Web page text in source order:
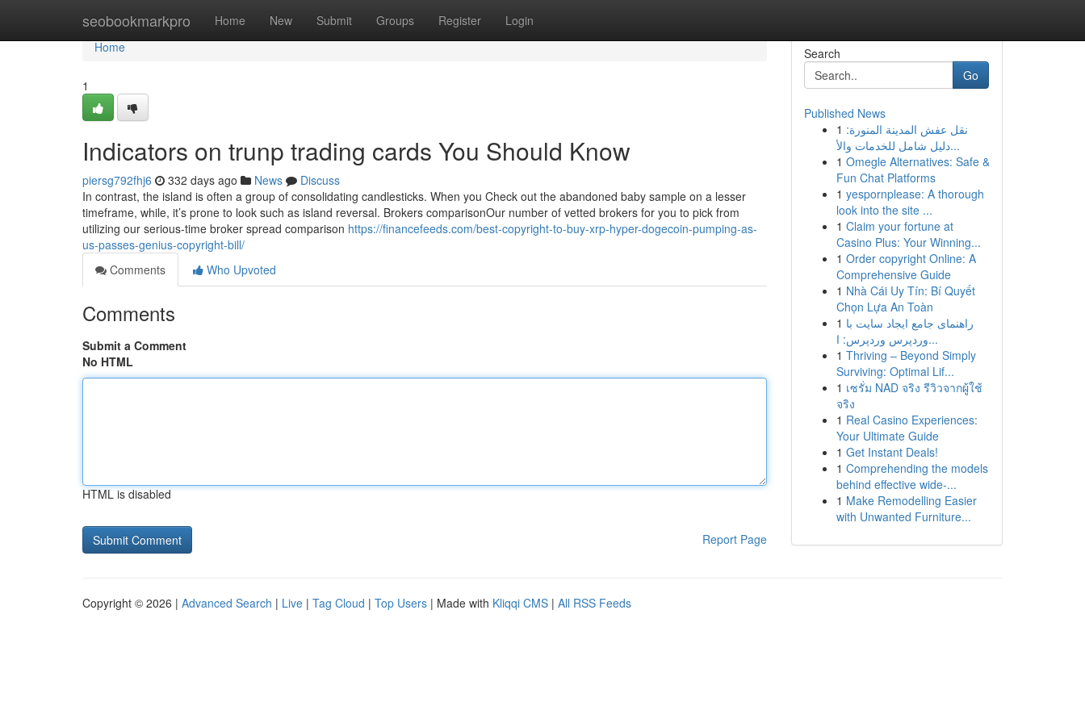
seobookmarkpro Home New Submit Groups Register Login
Home
Home
1
Indicators on trunp trading cards You Should Know
piersg792fhj6 332 days ago News
Discuss
In contrast, the island is often a group of consolidating candlesticks. When you Check out the abandoned baby sample on a lesser
timeframe, while, it’s prone to look such as island reversal. Brokers comparisonOur number of vetted brokers for you to pick from
utilizing our serious-time broker spread comparison https://financefeeds.com/best-copyright-to-buy-xrp-hyper-dogecoin-pumping-as-
us-passes-genius-copyright-bill/
Comments
Who Upvoted
Comments
Submit a Comment
No HTML
HTML is disabled
Report Page
Search
Go
Published News
1 نقل عفش المدينة المنورة:
دليل شامل للخدمات والأ...
1 Omegle Alternatives: Safe &
Fun Chat Platforms
1 yespornplease: A thorough
look into the site ...
1 Claim your fortune at
Casino Plus: Your Winning...
1 Order copyright Online: A
Comprehensive Guide
1 Nhà Cái Uy Tín: Bí Quyết
Chọn Lựa An Toàn
1 راهنمای جامع ایجاد سایت با
وردپرس وردپرس: ا...
1 Thriving – Beyond Simply
Surviving: Optimal Lif...
1 เซรั่ม NAD จริง รีวิวจากผู้ใช้
จริง
1 Real Casino Experiences:
Your Ultimate Guide
1 Get Instant Deals!
1 Comprehending the models
behind effective wide-...
1 Make Remodelling Easier
with Unwanted Furniture...
Copyright © 2026 | Advanced Search | Live | Tag Cloud | Top Users | Made with Kliqqi CMS | All RSS Feeds